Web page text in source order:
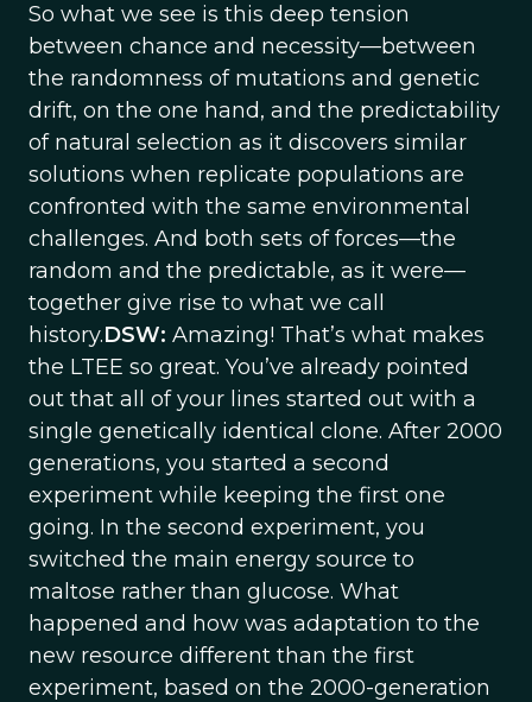
So what we see is this deep tension
between chance and necessity—between
the randomness of mutations and genetic
drift, on the one hand, and the predictability
of natural selection as it discovers similar
solutions when replicate populations are
confronted with the same environmental
challenges. And both sets of forces—the
random and the predictable, as it were—
together give rise to what we call
history.DSW: Amazing! That’s what makes
the LTEE so great. You’ve already pointed
out that all of your lines started out with a
single genetically identical clone. After 2000
generations, you started a second
experiment while keeping the first one
going. In the second experiment, you
switched the main energy source to
maltose rather than glucose. What
happened and how was adaptation to the
new resource different than the first
experiment, based on the 2000-generation